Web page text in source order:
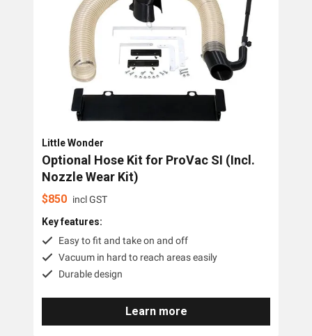
Little Wonder
Optional Hose Kit for ProVac SI (Incl.
Nozzle Wear Kit)
$850 incl GST
Key features:
Easy to fit and take on and off
Vacuum in hard to reach areas easily
Durable design
Learn more